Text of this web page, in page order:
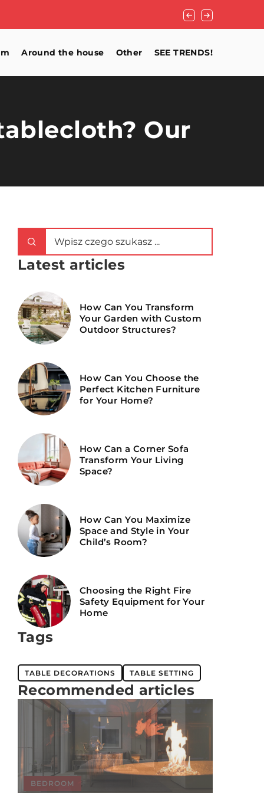
How to ensure
Around the house Other SEE TRENDS!
Our
Latest articles
How Can You Transform
Your Garden with Custom
Outdoor Structures?
How Can You Choose the
Perfect Kitchen Furniture
for Your Home?
How Can a Corner Sofa
Transform Your Living
Space?
How Can You Maximize
Space and Style in Your
Child’s Room?
Choosing the Right Fire
Safety Equipment for Your
Home
Tags
TABLE DECORATIONS TABLE SETTING
Recommended articles
BEDROOM